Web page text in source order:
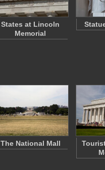
States at Lincoln
Memorial
The National Mall